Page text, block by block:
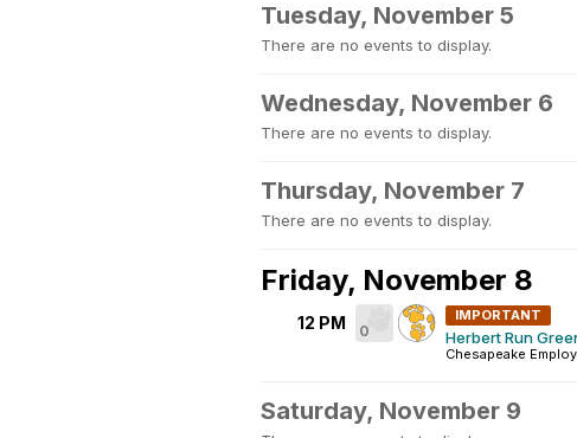
Tuesday, November 5
There are no events to display.
Wednesday, November 6
There are no events to display.
Thursday, November 7
There are no events to display.
Friday, November 8
12 PM 0
IMPORTANT
Herbert Run
Chesapeake
Saturday, November 9